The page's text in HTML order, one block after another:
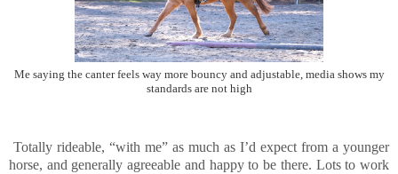
Me saying the canter feels way more bouncy and adjustable, media shows my
standards are not high
Totally rideable, “with me” as much as I’d expect from a younger
horse, and generally agreeable and happy to be there. Lots to work